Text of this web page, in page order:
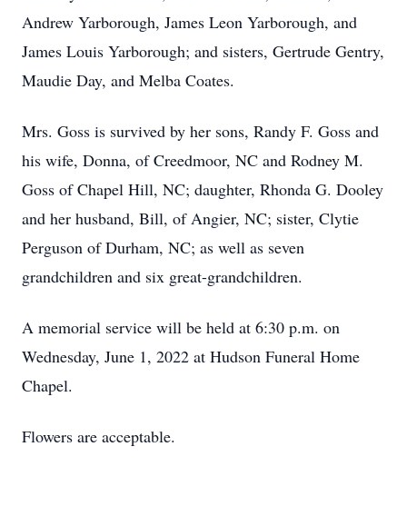
Andrew Yarborough, James Leon Yarborough, and
James Louis Yarborough; and sisters, Gertrude Gentry,
Maudie Day, and Melba Coates.
Mrs. Goss is survived by her sons, Randy F. Goss and
his wife, Donna, of Creedmoor, NC and Rodney M.
Goss of Chapel Hill, NC; daughter, Rhonda G. Dooley
and her husband, Bill, of Angier, NC; sister, Clytie
Perguson of Durham, NC; as well as seven
grandchildren and six great-grandchildren.
A memorial service will be held at 6:30 p.m. on
Wednesday, June 1, 2022 at Hudson Funeral Home
Chapel.
Flowers are acceptable.